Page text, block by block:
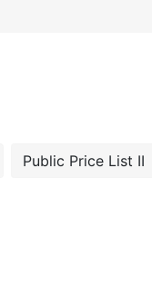
Public Price List II